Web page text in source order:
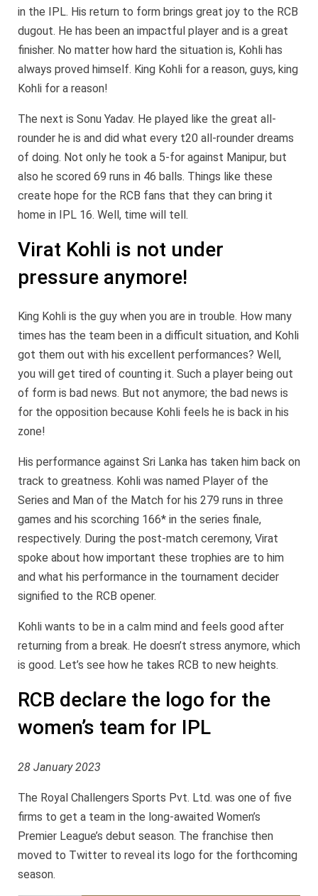
in the IPL. His return to form brings great joy to the RCB
dugout. He has been an impactful player and is a great
finisher. No matter how hard the situation is, Kohli has
always proved himself. King Kohli for a reason, guys, king
Kohli for a reason!
The next is Sonu Yadav. He played like the great all-
rounder he is and did what every t20 all-rounder dreams
of doing. Not only he took a 5-for against Manipur, but
also he scored 69 runs in 46 balls. Things like these
create hope for the RCB fans that they can bring it
home in IPL 16. Well, time will tell.
Virat Kohli is not under
pressure anymore!
King Kohli is the guy when you are in trouble. How many
times has the team been in a difficult situation, and Kohli
got them out with his excellent performances? Well,
you will get tired of counting it. Such a player being out
of form is bad news. But not anymore; the bad news is
for the opposition because Kohli feels he is back in his
zone!
His performance against Sri Lanka has taken him back on
track to greatness. Kohli was named Player of the
Series and Man of the Match for his 279 runs in three
games and his scorching 166* in the series finale,
respectively. During the post-match ceremony, Virat
spoke about how important these trophies are to him
and what his performance in the tournament decider
signified to the RCB opener.
Kohli wants to be in a calm mind and feels good after
returning from a break. He doesn’t stress anymore, which
is good. Let’s see how he takes RCB to new heights.
RCB declare the logo for the
women’s team for IPL
28 January 2023
The Royal Challengers Sports Pvt. Ltd. was one of five
firms to get a team in the long-awaited Women’s
Premier League’s debut season. The franchise then
moved to Twitter to reveal its logo for the forthcoming
season.